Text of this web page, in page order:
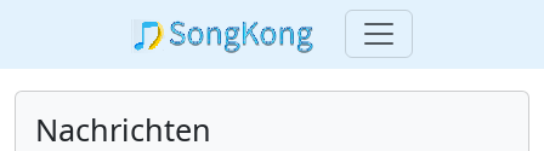
Nachrichten